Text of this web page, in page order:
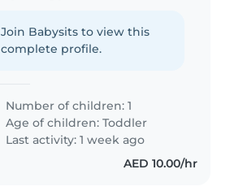
Join Babysits to view this
complete profile.
Number of children: 1
Age of children:Toddler
Last activity: 1 week ago
AED 10.00/hr